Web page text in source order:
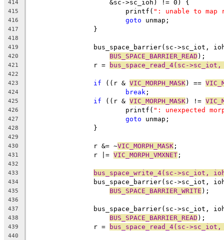
414
		    &sc->sc_ioh) != 0) {
415
			printf(
": unable to map
416 goto unmap;
417
		}
418
419
bus_space_barrier(sc->sc_iot,
420 BUS_SPACE_BARRIER_READ );
421
		r =
bus_space_read_4(sc->sc_iot,
422
423
if ((r & VIC_MORPH_MASK) ==
424 break ;
425 if ((r & VIC_MORPH_MASK) !=
426
			printf(
": unexpected
427 goto unmap;
428
		}
429
430
		r &= ~
VIC_MORPH_MASK ;
431
		r |=
VIC_MORPH_VMXNET ;
432
433
bus_space_write_4(sc->sc_iot,
434
bus_space_barrier(sc->sc_iot,
435 BUS_SPACE_BARRIER_WRITE );
436
437
bus_space_barrier(sc->sc_iot,
438 BUS_SPACE_BARRIER_READ );
439
		r =
bus_space_read_4(sc->sc_iot,
440